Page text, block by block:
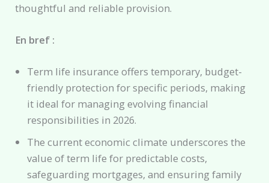
thoughtful and reliable provision.
En bref :
Term life insurance offers temporary, budget-
friendly protection for specific periods, making
it ideal for managing evolving financial
responsibilities in 2026.
The current economic climate underscores the
value of term life for predictable costs,
safeguarding mortgages, and ensuring family